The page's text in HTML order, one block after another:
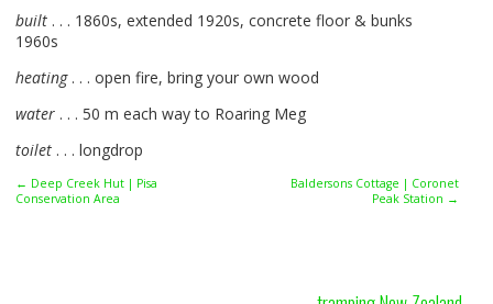
built . . . 1860s, extended 1920s, concrete floor & bunks
1960s
heating. . . open fire, bring your own wood
water . . . 50 m each way to Roaring Meg
toilet . . . longdrop
← Deep Creek Hut | Pisa
Conservation Area
Baldersons Cottage | Coronet
Peak Station →